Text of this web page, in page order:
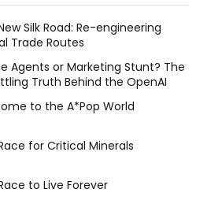
Silk Road: Re-engineering
Trade Routes
Agents or Marketing Stunt? The
Truth Behind the OpenAI
to the A*Pop World
for Critical Minerals
to Live Forever